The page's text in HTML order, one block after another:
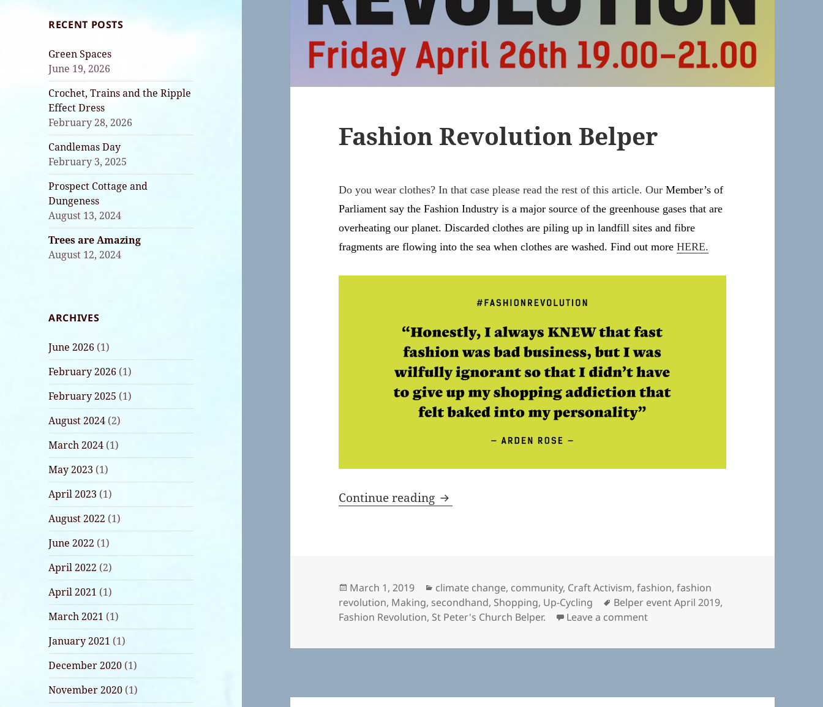
RECENT POSTS
Green Spaces
June 19, 2026
Crochet, Trains and the Ripple
Effect Dress
February 28, 2026
Candlemas Day
February 3, 2025
Prospect Cottage and
Dungeness
August 13, 2024
Trees are Amazing
August 12, 2024
ARCHIVES
June 2026 (1)
February 2026 (1)
February 2025 (1)
August 2024 (2)
March 2024 (1)
May 2023 (1)
April 2023 (1)
August 2022 (1)
June 2022 (1)
April 2022 (2)
April 2021 (1)
March 2021 (1)
January 2021 (1)
December 2020 (1)
November 2020 (1)
Fashion Revolution Belper
Do you wear clothes? In that case please read the rest of this article. OurMember’s of
Parliament say the Fashion Industry is a major source of the greenhouse gases that are
overheating our planet. Discarded clothes are piling up in landfill sites and fibre
fragments are flowing into the sea when clothes are washed. Find out moreHERE.
Continue reading Fashion Revolution Belper
Posted
on
March 1, 2019 Categories
climate change, community, Craft Activism,fashion,fashion
revolution, Making, secondhand, Shopping, Up-Cycling Tags
Belper event April 2019,
Fashion Revolution, St Peter's Church Belper. Leave a commenton Fashion Revolution Belper